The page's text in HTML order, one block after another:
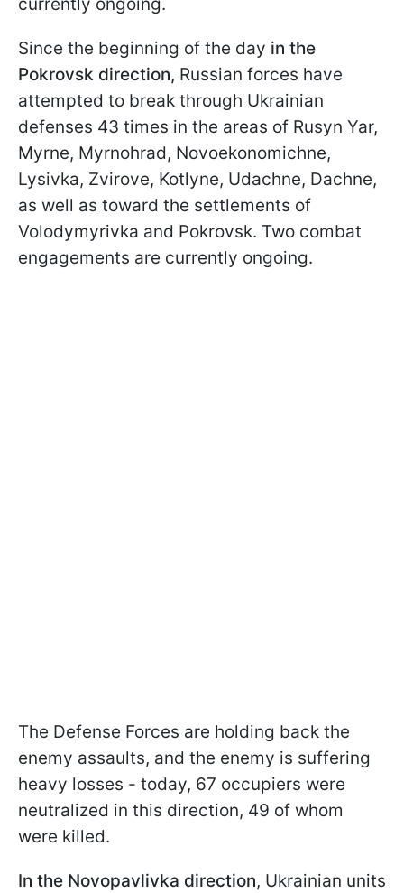
Since the beginning of the day in the
Pokrovsk direction, Russian forces have
attempted to break through Ukrainian
defenses 43 times in the areas of Rusyn Yar,
Myrne, Myrnohrad, Novoekonomichne,
Lysivka, Zvirove, Kotlyne, Udachne, Dachne,
as well as toward the settlements of
Volodymyrivka and Pokrovsk. Two combat
engagements are currently ongoing.
The Defense Forces are holding back the
enemy assaults, and the enemy is suffering
heavy losses - today, 67 occupiers were
neutralized in this direction, 49 of whom
were killed.
In the Novopavlivka direction, Ukrainian units